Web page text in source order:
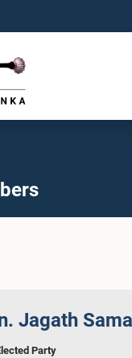
Jagath
Party